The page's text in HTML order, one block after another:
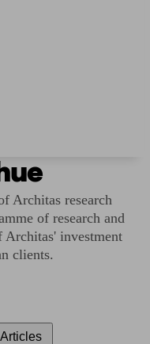
Architas research
of research and
investment
clients.